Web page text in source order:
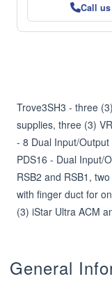
Trove3SH3 - three
supplies, three (3)
- 8 Dual Input/
PDS16 - Dual Input/
RSB2 and RSB1,
with finger duct for
(3) iStar Ultra ACM
Call us
General